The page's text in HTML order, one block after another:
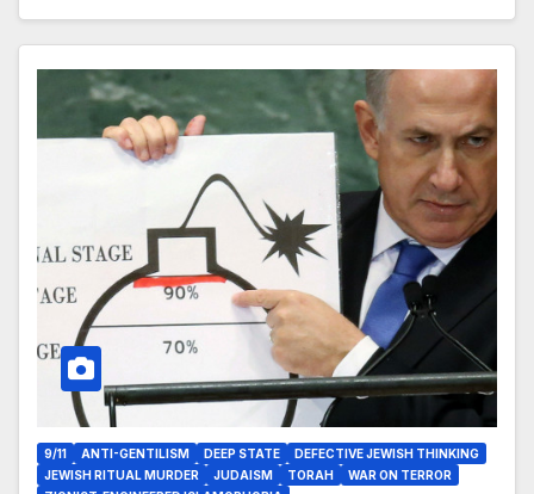
9/11 ANTI-GENTILISM DEEP STATE
DEFECTIVE JEWISH THINKING
JEWISH RITUAL MURDER
JUDAISM TORAH
WAR ON TERROR